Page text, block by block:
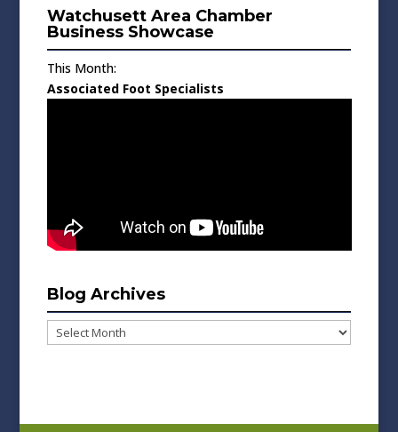
Watchusett Area Chamber
Business Showcase
This Month:
Associated Foot Specialists
Blog Archives
Blog
Archives